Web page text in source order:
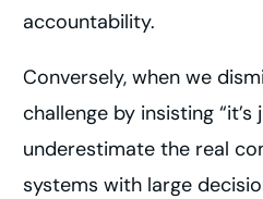
accountability.
Conversely, when we
challenge by insisting
underestimate the real
systems with large